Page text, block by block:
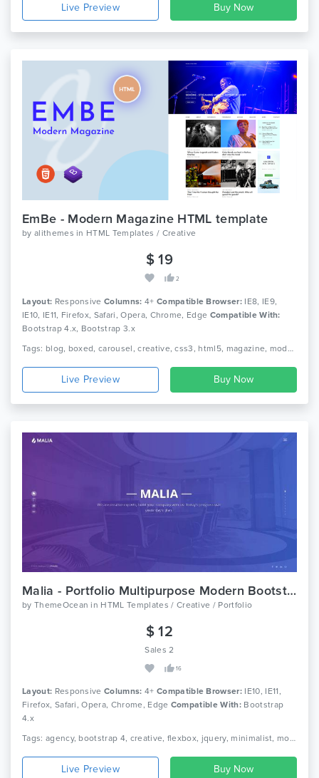
Live Preview
EmBe - Modern Magazine HTML template
by alithemes in HTML Templates / Creative
$ 19
2
Layout: Responsive Columns: 4+ Compatible Browser: IE8, IE9,
IE10, IE11, Firefox, Safari, Opera, Chrome, Edge Compatible With:
Bootstrap 4.x, Bootstrap 3.x
Tags: blog, boxed, carousel, creative, css3, html5, magazine, modern, news, newspaper, publisher, responsive, unique
Live Preview
Malia - Portfolio Multipurpose Modern Bootstrap Template
by ThemeOcean in HTML Templates / Creative / Portfolio
$ 12
Sales 2
16
Layout: Responsive Columns: 4+ Compatible Browser: IE10, IE11,
Firefox, Safari, Opera, Chrome, Edge Compatible With:Bootstrap
4.x
Tags: agency, bootstrap 4, creative, flexbox, jquery, minimalist, motion design, onepage, photography, portfolio, product, responsive, studio, video
Live Preview